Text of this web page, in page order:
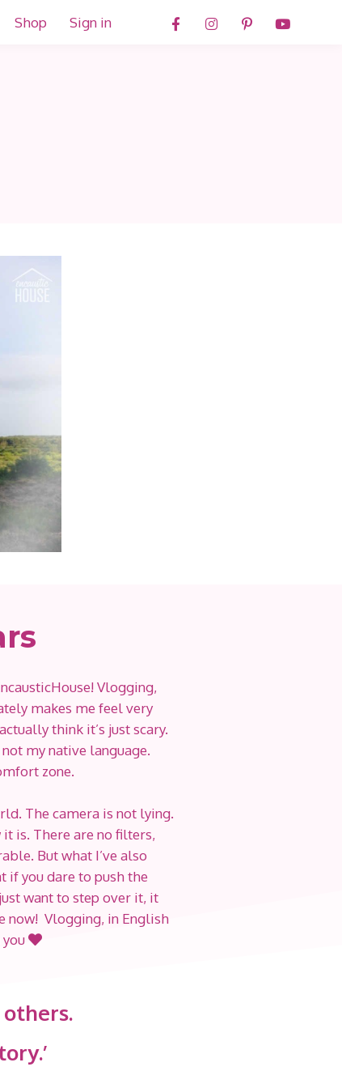
Shop Sign in
Vlogging,
makes me feel very
think it’s just scary.
my native language.
zone.
The camera is not lying.
is. There are no filters,
But what I’ve also
if you dare to push the
want to step over it, it
now! Vlogging, in English